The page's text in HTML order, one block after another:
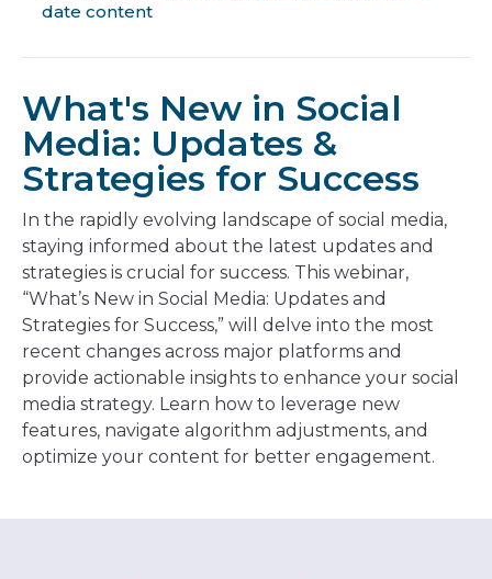
date content
What's New in Social
Media: Updates &
Strategies for Success
In the rapidly evolving landscape of social media,
staying informed about the latest updates and
strategies is crucial for success. This webinar,
“What’s New in Social Media: Updates and
Strategies for Success,” will delve into the most
recent changes across major platforms and
provide actionable insights to enhance your social
media strategy. Learn how to leverage new
features, navigate algorithm adjustments, and
optimize your content for better engagement.